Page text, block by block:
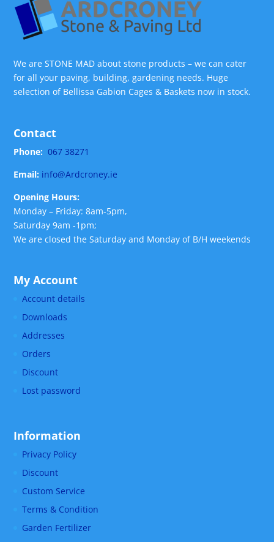
We are STONE MAD about stone products – we can cater
for all your paving, building, gardening needs. Huge
selection of Bellissa Gabion Cages & Baskets now in stock.
Contact
Phone: 067 38271
Email: info@Ardcroney.ie
Opening Hours:
Monday – Friday: 8am-5pm,
Saturday 9am -1pm;
We are closed the Saturday and Monday of B/H weekends
My Account
Account details
Downloads
Addresses
Orders
Discount
Lost password
Information
Privacy Policy
Discount
Custom Service
Terms & Condition
Garden Fertilizer